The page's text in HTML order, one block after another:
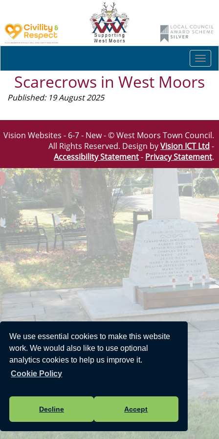
We use essential cookies to make this website
work. We would also like to use optional
analytics cookies to help us improve it.
Cookie Policy
Decline Accept
Scarecrows in West Moors
Published: 19 August 2025
Vision Websites - 6-7 - New - © West Moors Town Council.
All Rights Reserved. Design byVision ICT Ltd -
Accessibility Statement- Privacy Statement.